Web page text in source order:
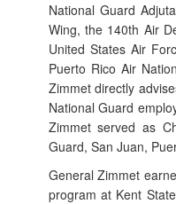
National Guard
Wing, the 140th Air
United States Air
Puerto Rico Air
Zimmet directly
National Guard
Zimmet served as
Guard, San Juan,
General Zimmet
program at Kent